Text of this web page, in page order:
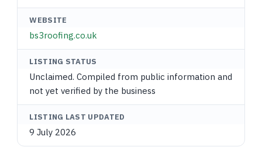
WEBSITE
bs3roofing.co.uk
LISTING STATUS
Unclaimed. Compiled from public information and
not yet verified by the business
LISTING LAST UPDATED
9 July 2026